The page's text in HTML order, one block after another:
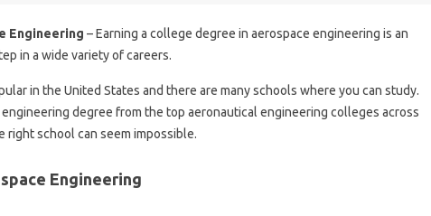
Engineering – Earning a college degree in aerospace engineering is an
in a wide variety of careers.
in the United States and there are many schools where you can study.
engineering degree from the top aeronautical engineering colleges across
right school can seem impossible.
Engineering